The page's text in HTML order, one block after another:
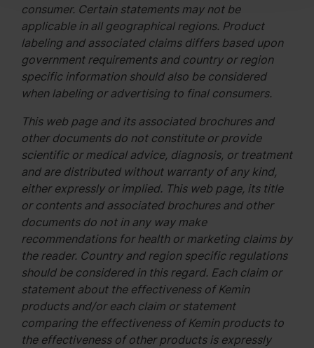
consumer. Certain statements may not be
applicable in all geographical regions. Product
labeling and associated claims differs based upon
government requirements and country or region
specific information should also be considered
when labeling or advertising to final consumers.
This web page and its associated brochures and
other documents do not constitute or provide
scientific or medical advice, diagnosis, or treatment
and are distributed without warranty of any kind,
either expressly or implied. This web page, its title
or contents and associated brochures and other
documents do not in any way make
recommendations for health or marketing claims by
the reader. Country and region specific regulations
should be considered in this regard. Each claim or
statement about the effectiveness of Kemin
products and/or each claim or statement
comparing the effectiveness of Kemin products to
the effectiveness of other products is expressly